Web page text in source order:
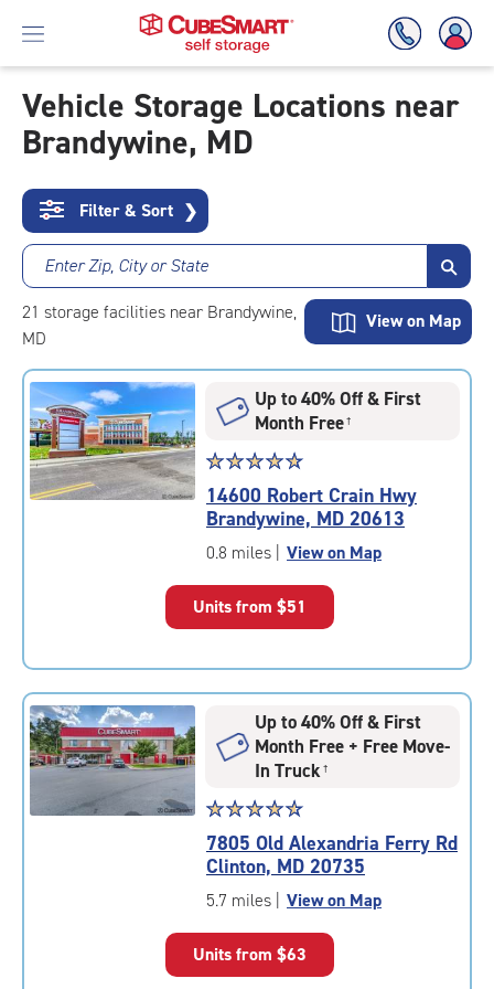
Skip
To
Content
Vehicle Storage Locations near
Brandywine, MD
Filter & Sort ❯
Enter Zip, City or State
21 storage facilities near Brandywine,
MD
View on Map
Up to 40% Off & First
Month Free†
Star
rating
4.9
out
of
|
rounded
rating=4.9
adjustments=-6
☆☆☆☆☆
★★★★★
14600 Robert Crain Hwy
Brandywine, MD 20613
0.8 miles View on Map
Units from $51
Up to 40% Off & First
Month Free + Free Move-
In Truck†
Star
rating
4.7
out
of
|
☆☆☆☆☆
★★★★★
7805 Old Alexandria Ferry Rd
Clinton, MD 20735
5.7 miles View on Map
Units from $63